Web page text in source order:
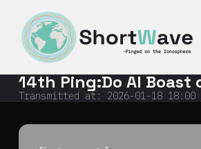
へ
14th Ping:Do AI Boast
Transmitted at: 2026-01-18 18:00